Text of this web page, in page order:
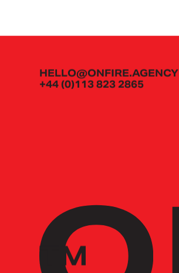
HELLO@ONFIRE.AGENCY
+44 (0)113 823 2865